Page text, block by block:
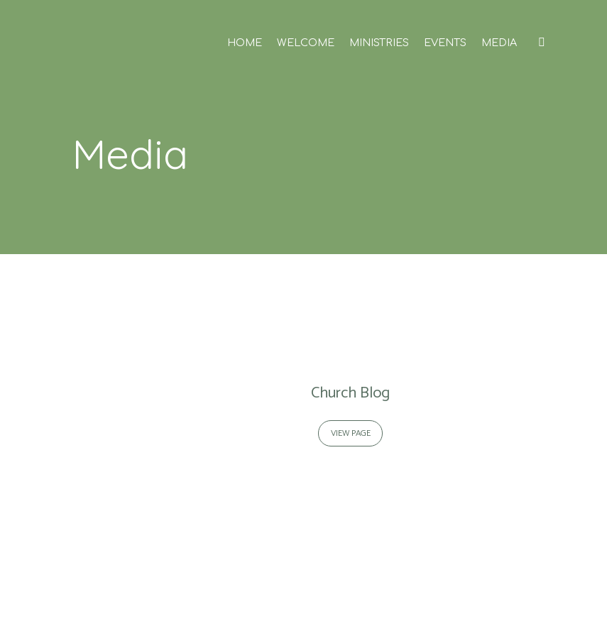
HOME WELCOME MINISTRIES EVENTS MEDIA
Media
Church Blog
VIEW PAGE